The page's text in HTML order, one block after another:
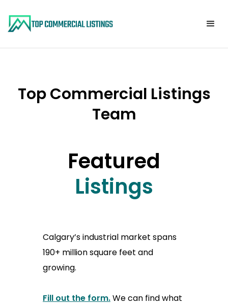
Top Commercial Listings
Team
Featured
Listings
Calgary’s industrial market spans
190+ million square feet and
growing.
Fill out the form.We can find what